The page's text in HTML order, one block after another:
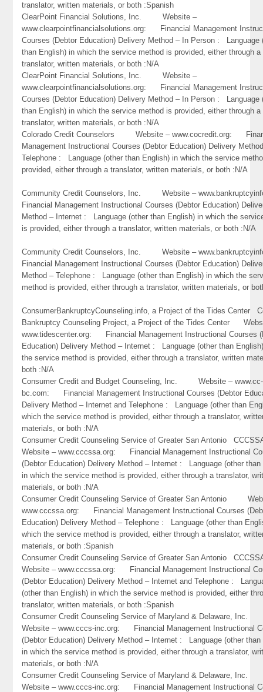
translator, written materials, or both :Spanish
ClearPoint Financial Solutions, Inc. Website –
www.clearpointfinancialsolutions.org: Financial Management
Courses (Debtor Education) Delivery Method – In Person : Language
than English) in which the service method is provided, either through a
translator, written materials, or both :N/A
ClearPoint Financial Solutions, Inc. Website –
www.clearpointfinancialsolutions.org: Financial Management
Courses (Debtor Education) Delivery Method – In Person : Language
than English) in which the service method is provided, either through a
translator, written materials, or both :N/A
Colorado Credit Counselors Website – www.cocredit.org:
Management Instructional Courses (Debtor Education) Delivery
Telephone : Language (other than English) in which the service
provided, either through a translator, written materials, or both :N/A
Community Credit Counselors, Inc. Website –
Financial Management Instructional Courses (Debtor Education)
Method – Internet : Language (other than English) in which the
is provided, either through a translator, written materials, or both :N/A
Community Credit Counselors, Inc. Website –
Financial Management Instructional Courses (Debtor Education)
Method – Telephone : Language (other than English) in which the
method is provided, either through a translator, written materials, or
ConsumerBankruptcyCounseling.info, a Project of the Tides Center
Bankruptcy Counseling Project, a Project of the Tides Center
www.tidescenter.org: Financial Management Instructional Courses
Education) Delivery Method – Internet : Language (other than
the service method is provided, either through a translator, written
both :N/A
Consumer Credit and Budget Counseling, Inc. Website – www.cc-
bc.com: Financial Management Instructional Courses (Debtor
Delivery Method – Internet and Telephone : Language (other than
which the service method is provided, either through a translator,
materials, or both :N/A
Consumer Credit Counseling Service of Greater San Antonio
Website – www.cccssa.org: Financial Management Instructional
(Debtor Education) Delivery Method – Internet : Language (other than
in which the service method is provided, either through a translator,
materials, or both :N/A
Consumer Credit Counseling Service of Greater San Antonio
www.cccssa.org: Financial Management Instructional Courses
Education) Delivery Method – Telephone : Language (other than
which the service method is provided, either through a translator,
materials, or both :Spanish
Consumer Credit Counseling Service of Greater San Antonio
Website – www.cccssa.org: Financial Management Instructional
(Debtor Education) Delivery Method – Internet and Telephone :
(other than English) in which the service method is provided, either
translator, written materials, or both :Spanish
Consumer Credit Counseling Service of Maryland & Delaware,
Website – www.cccs-inc.org: Financial Management Instructional
(Debtor Education) Delivery Method – Internet : Language (other than
in which the service method is provided, either through a translator,
materials, or both :N/A
Consumer Credit Counseling Service of Maryland & Delaware,
Website – www.cccs-inc.org: Financial Management Instructional